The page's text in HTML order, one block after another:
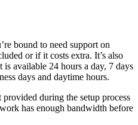
bound to need support on
or if it costs extra. It’s also
available 24 hours a day, 7 days
days and daytime hours.
during the setup process
has enough bandwidth before